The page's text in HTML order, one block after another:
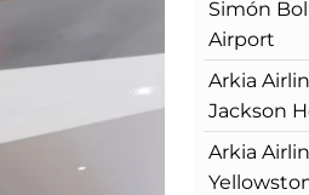
Simón
Airport
Arkia
Jackson
Arkia